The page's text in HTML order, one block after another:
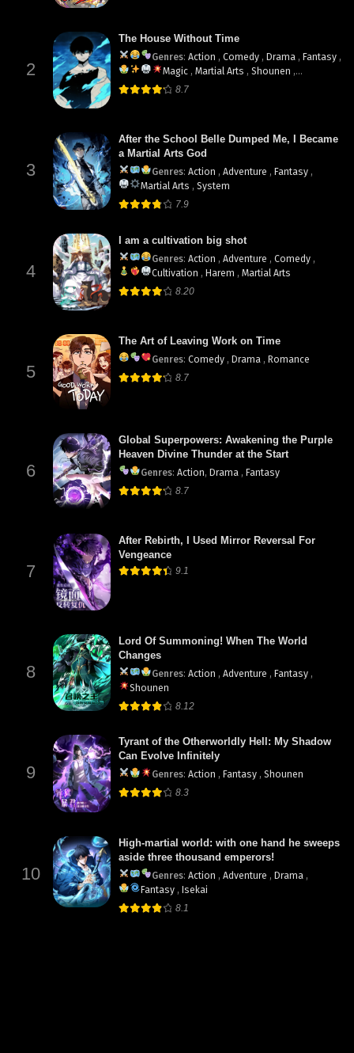
2
The House Without Time
Genres: Action , Comedy , Drama , Fantasy ,
Magic , Martial Arts , Shounen ,
supernatural
8.7
3
After the School Belle Dumped Me, I Became
a Martial Arts God
Genres: Action , Adventure , Fantasy ,
Martial Arts , System
7.9
4
I am a cultivation big shot
Genres: Action , Adventure , Comedy ,
Cultivation , Harem , Martial Arts
8.20
5
The Art of Leaving Work on Time
Genres: Comedy , Drama , Romance
8.7
6
Global Superpowers: Awakening the Purple
Heaven Divine Thunder at the Start
Genres: Action, Drama , Fantasy
8.7
7
After Rebirth, I Used Mirror Reversal For
Vengeance
9.1
8
Lord Of Summoning! When The World
Changes
Genres: Action , Adventure , Fantasy ,
Shounen
8.12
9
Tyrant of the Otherworldly Hell: My Shadow
Can Evolve Infinitely
Genres: Action , Fantasy , Shounen
8.3
10
High-martial world: with one hand he sweeps
aside three thousand emperors!
Genres: Action , Adventure , Drama ,
Fantasy , Isekai
8.1